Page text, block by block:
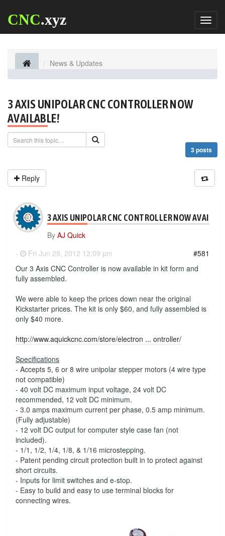
CNC.xyz
News & Updates
3 AXIS UNIPOLAR CNC CONTROLLER NOW
AVAILABLE!
3 posts
Reply
3 AXIS UNIPOLAR CNC CONTROLLER NOW
By AJ Quick
-
Fri Jun 29, 2012 12:09 pm
#581
Our 3 Axis CNC Controller is now available in kit form and
fully assembled.
We were able to keep the prices down near the original
Kickstarter prices. The kit is only $60, and fully assembled is
only $40 more.
http://www.aquickcnc.com/store/electron ... ontroller/
Specifications
- Accepts 5, 6 or 8 wire unipolar stepper motors (4 wire type
not compatible)
- 40 volt DC maximum input voltage, 24 volt DC
recommended, 12 volt DC minimum.
- 3.0 amps maximum current per phase, 0.5 amp minimum.
(Fully adjustable)
- 12 volt DC output for computer style case fan (not
included).
- 1/1, 1/2, 1/4, 1/8, & 1/16 microstepping.
- Patent pending circuit protection built in to protect against
short circuits.
- Inputs for limit switches and e-stop.
- Easy to build and easy to use terminal blocks for
connecting wires.